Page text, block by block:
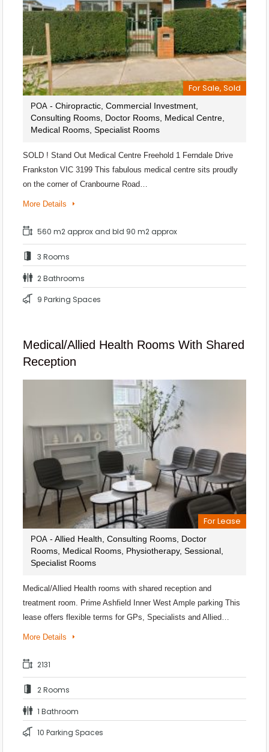
For Sale, Sold
POA - Chiropractic, Commercial Investment,
Consulting Rooms, Doctor Rooms, Medical Centre,
Medical Rooms, Specialist Rooms
SOLD ! Stand Out Medical Centre Freehold 1 Ferndale Drive
Frankston VIC 3199 This fabulous medical centre sits proudly
on the corner of Cranbourne Road…
More Details
560 m2 approx and bld 90 m2 approx
3 Rooms
2 Bathrooms
9 Parking Spaces
Medical/Allied Health Rooms With Shared
Reception
For Lease
POA - Allied Health, Consulting Rooms, Doctor
Rooms, Medical Rooms, Physiotherapy, Sessional,
Specialist Rooms
Medical/Allied Health rooms with shared reception and
treatment room. Prime Ashfield Inner West Ample parking This
lease offers flexible terms for GPs, Specialists and Allied…
More Details
2131
2 Rooms
1 Bathroom
10 Parking Spaces